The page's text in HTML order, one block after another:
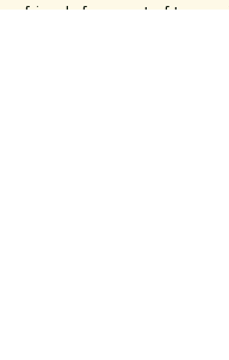
friends from out of town...